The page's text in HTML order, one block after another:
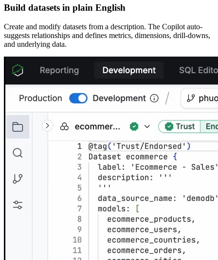
Build datasets in plain English
Create and modify datasets from a description. The Copilot auto-
suggests relationships and defines metrics, dimensions, drill-downs,
and underlying data.